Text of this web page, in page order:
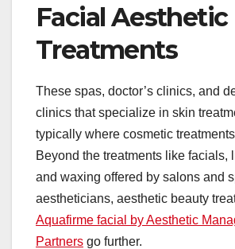
Facial Aesthetic
Treatments
These spas, doctor’s clinics, and
clinics that specialize in skin
typically where cosmetic
Beyond the treatments like facials,
and waxing offered by salons and
aestheticians, aesthetic beauty
Aquafirme facial by Aesthetic
Partners go further.